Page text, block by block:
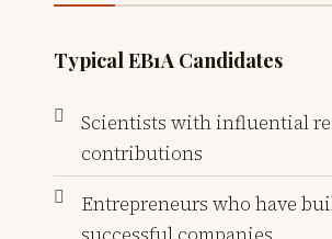
Typical EB1A Candidates
Scientists with influential
contributions
Entrepreneurs who have